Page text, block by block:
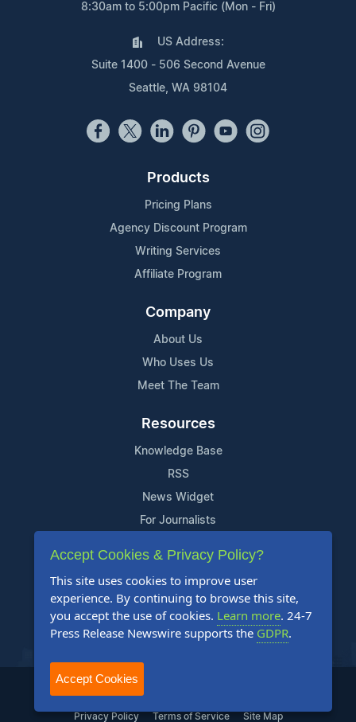
8:30am to 5:00pm Pacific (Mon - Fri)
US Address:
Suite 1400 - 506 Second Avenue
Seattle, WA 98104
Products
Pricing Plans
Agency Discount Program
Writing Services
Affiliate Program
Company
About Us
Who Uses Us
Meet The Team
Resources
Knowledge Base
RSS
News Widget
For Journalists
Support
Contact Us
Content Guidelines
FAQs
2004-2025 24-7 Press Release Newswire. All Rights Reserved.
Privacy Policy Terms of Service Site Map
Accept Cookies & Privacy Policy?
This site uses cookies to improve user
experience. By continuing to browse this site,
you accept the use of cookies. Learn more. 24-7
Press Release Newswire supports the GDPR.
Accept Cookies